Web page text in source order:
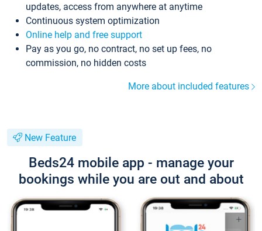
updates, access from anywhere at anytime
Continuous system optimization
Online help and free support
Pay as you go, no contract, no set up fees, no
commission, no hidden costs
More about included features
New Feature
Beds24 mobile app - manage your
bookings while you are out and about